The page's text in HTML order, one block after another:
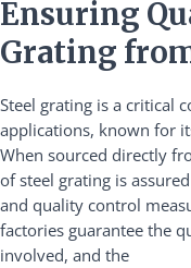
Ensuring
Grating
Steel grating is a critical
applications, known for
When sourced directly
of steel grating is
and quality control
factories guarantee the
involved, and the
Ensuring
Quality
in
Grating
from
Source
Factories